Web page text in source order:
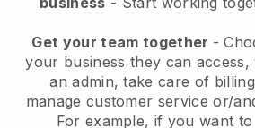
Get your team together -
your business they can
an admin, take care of
manage customer service or/
For example, if you want